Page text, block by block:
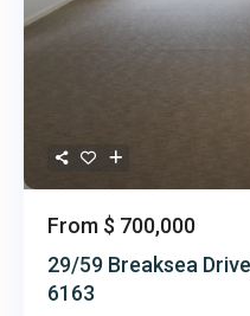
From $ 700,000
29/59 Breaksea
6163